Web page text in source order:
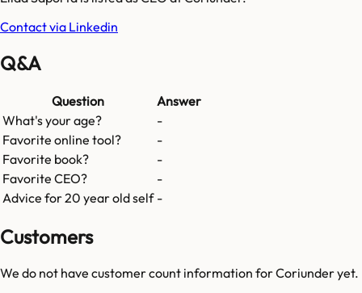
Contact via Linkedin
Q&A
Question
Answer
What's your age?
-
Favorite online tool?
-
Favorite book?
-
Favorite CEO?
-
Advice for 20 year old self -
Customers
We do not have customer count information forCoriunderyet.